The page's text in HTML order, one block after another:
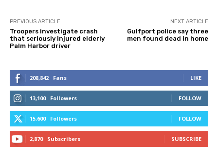
PREVIOUS ARTICLE
Troopers investigate crash
that seriously injured elderly
Palm Harbor driver
NEXT ARTICLE
Gulfport police say three
men found dead in home
208,842 Fans LIKE
13,100 Followers FOLLOW
15,600 Followers FOLLOW
2,870 Subscribers SUBSCRIBE